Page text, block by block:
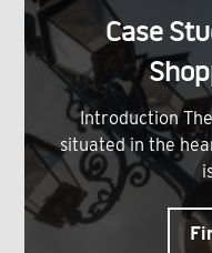
Case
Introduction
situated in the